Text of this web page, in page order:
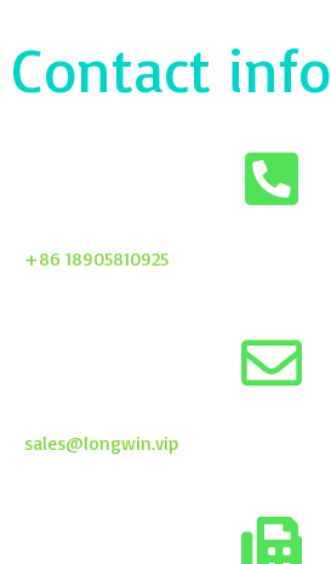
Contact info
+86 18905810925
sales@longwin.vip